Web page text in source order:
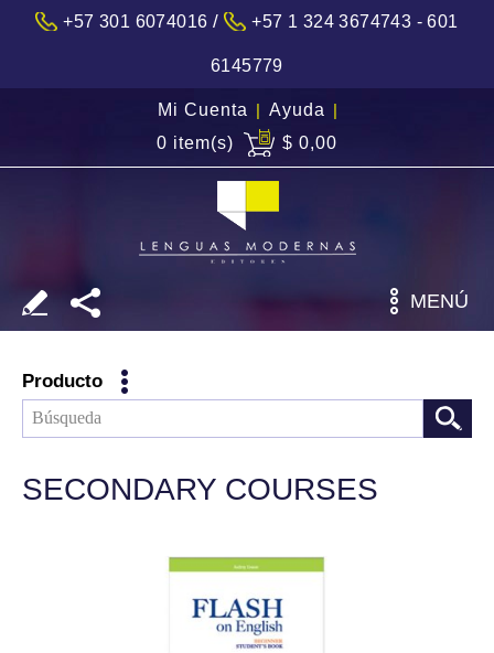
+57 301 6074016 / +57 1 324 3674743 - 601
6145779
Mi Cuenta | Ayuda |
0 item(s)
$ 0,00
MENÚ
Producto
SECONDARY COURSES